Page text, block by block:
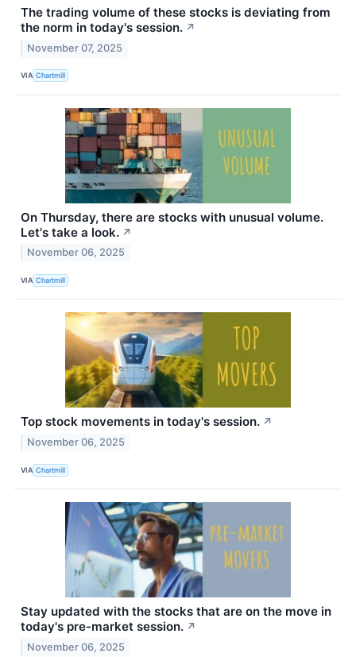
The trading volume of these stocks is deviating from
the norm in today's session. ↗
November 07, 2025
VIA Chartmill
On Thursday, there are stocks with unusual volume.
Let's take a look. ↗
November 06, 2025
VIA Chartmill
Top stock movements in today's session. ↗
November 06, 2025
VIA Chartmill
Stay updated with the stocks that are on the move in
today's pre-market session. ↗
November 06, 2025